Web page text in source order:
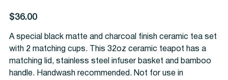
Price
$36.00
A special black matte and charcoal finish ceramic tea set
with 2 matching cups. This 32oz ceramic teapot has a
matching lid, stainless steel infuser basket and bamboo
handle. Handwash recommended. Not for use in